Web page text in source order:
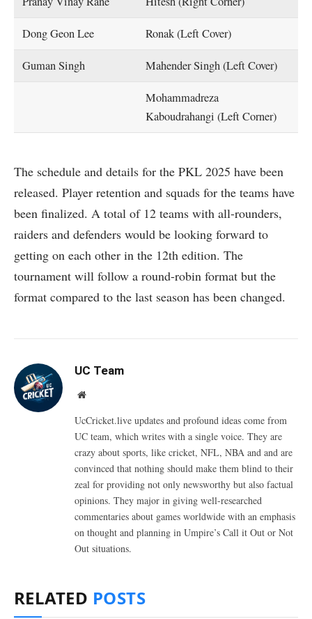
Dong Geon Lee Ronak (Left Cover)
Guman Singh Mahender Singh (Left Cover)
Mohammadreza
Kaboudrahangi (Left Corner)
The schedule and details for the PKL 2025 have been
released. Player retention and squads for the teams have
been finalized. A total of 12 teams with all-rounders,
raiders and defenders would be looking forward to
getting on each other in the 12th edition. The
tournament will follow a round-robin format but the
format compared to the last season has been changed.
UC Team
Website
UcCricket.live updates and profound ideas come from
UC team, which writes with a single voice. They are
crazy about sports, like cricket, NFL, NBA and and are
convinced that nothing should make them blind to their
zeal for providing not only newsworthy but also factual
opinions. They major in giving well-researched
commentaries about games worldwide with an emphasis
on thought and planning in Umpire’s Call it Out or Not
Out situations.
RELATED POSTS